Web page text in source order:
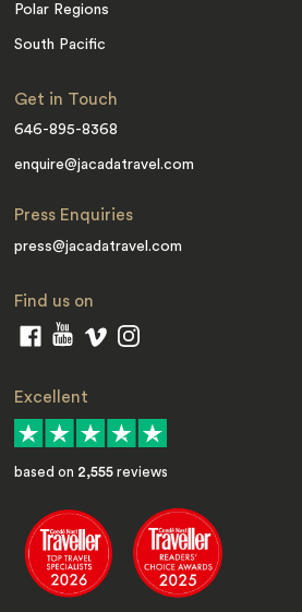
Polar Regions
South Pacific
Get in Touch
646-895-8368
enquire@jacadatravel.com
Press Enquiries
press@jacadatravel.com
Find us on
Excellent
based on 2,555 reviews